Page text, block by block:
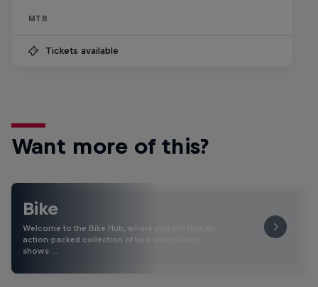
MTB
Tickets available
Want more of this?
Bike
Welcome to the Bike Hub, where you will find an
action-packed collection of two-wheel films,
shows …